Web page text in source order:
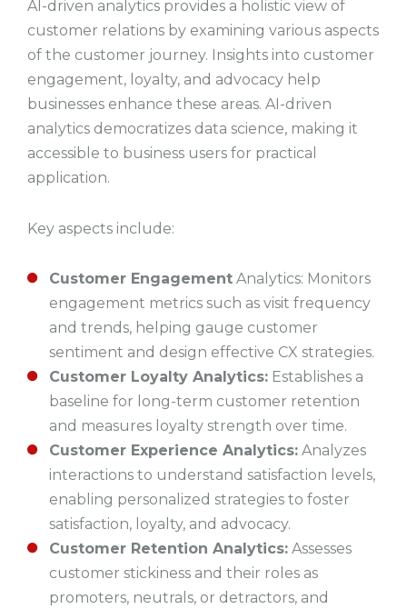
AI-driven analytics provides a holistic view of
customer relations by examining various aspects
of the customer journey. Insights into customer
engagement, loyalty, and advocacy help
businesses enhance these areas. AI-driven
analytics democratizes data science, making it
accessible to business users for practical
application.
Key aspects include:
Customer Engagement Analytics: Monitors
engagement metrics such as visit frequency
and trends, helping gauge customer
sentiment and design effective CX strategies.
Customer Loyalty Analytics: Establishes a
baseline for long-term customer retention
and measures loyalty strength over time.
Customer Experience Analytics: Analyzes
interactions to understand satisfaction levels,
enabling personalized strategies to foster
satisfaction, loyalty, and advocacy.
Customer Retention Analytics: Assesses
customer stickiness and their roles as
promoters, neutrals, or detractors, and